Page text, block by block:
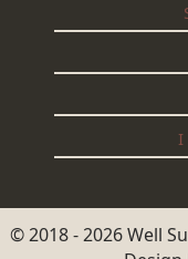
I
© 2018 - 2026 Well